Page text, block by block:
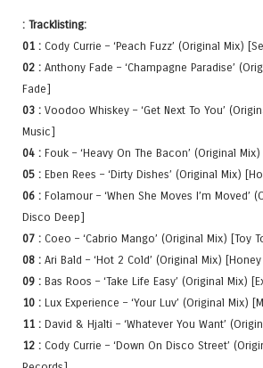
: Tracklisting:
01 : Cody Currie – ‘Peach Fuzz’ (Original Mix)
02 : Anthony Fade – ‘Champagne Paradise’
Fade]
03 : Voodoo Whiskey – ‘Get Next To You’
Music]
04 : Fouk – ‘Heavy On The Bacon’ (Original
05 : Eben Rees – ‘Dirty Dishes’ (Original Mix)
06 : Folamour – ‘When She Moves I’m Moved’
Disco Deep]
07 : Coeo – ‘Cabrio Mango’ (Original Mix) [Toy
08 : Ari Bald – ‘Hot 2 Cold’ (Original Mix)
09 : Bas Roos – ‘Take Life Easy’ (Original Mix)
10 : Lux Experience – ‘Your Luv’ (Original Mix)
11 : David & Hjalti – ‘Whatever You Want’
12 : Cody Currie – ‘Down On Disco Street’